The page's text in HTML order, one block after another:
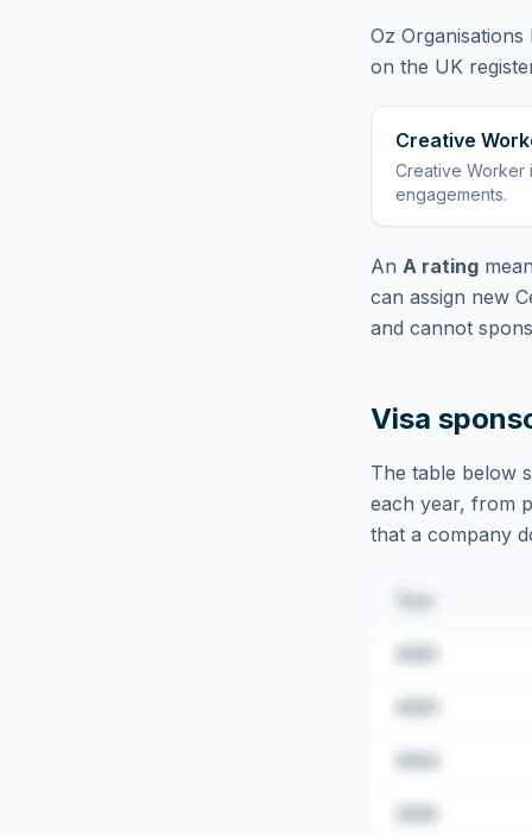
Oz Organisations
on the UK
Creative
Creative Worker
engagements.
An A rating
can assign new
and cannot
Visa
The table below
each year, from
that a company